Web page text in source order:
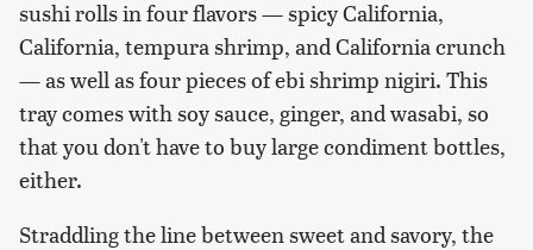
sushi rolls in four flavors — spicy California,
California, tempura shrimp, and California crunch
— as well as four pieces of ebi shrimp nigiri. This
tray comes with soy sauce, ginger, and wasabi, so
that you don't have to buy large condiment bottles,
either.
Straddling the line between sweet and savory, the